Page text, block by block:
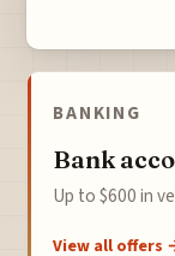
BANKING
Bank
Up to $600 in
View all offers